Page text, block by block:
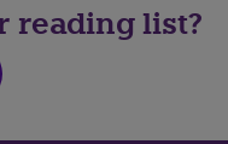
reading list?